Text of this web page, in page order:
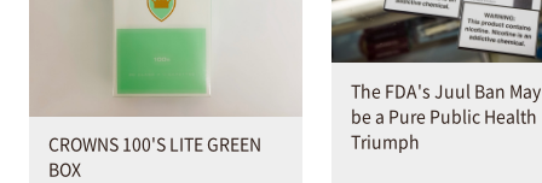
CROWNS 100'S LITE GREEN
BOX
The FDA's Juul Ban
be a Pure Public Health
Triumph